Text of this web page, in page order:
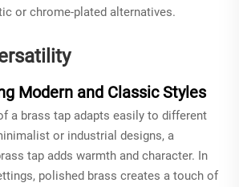
or chrome-plated alternatives.
Modern and Classic Styles
a brass tap adapts easily to different
or industrial designs, a
tap adds warmth and character. In
polished brass creates a touch of